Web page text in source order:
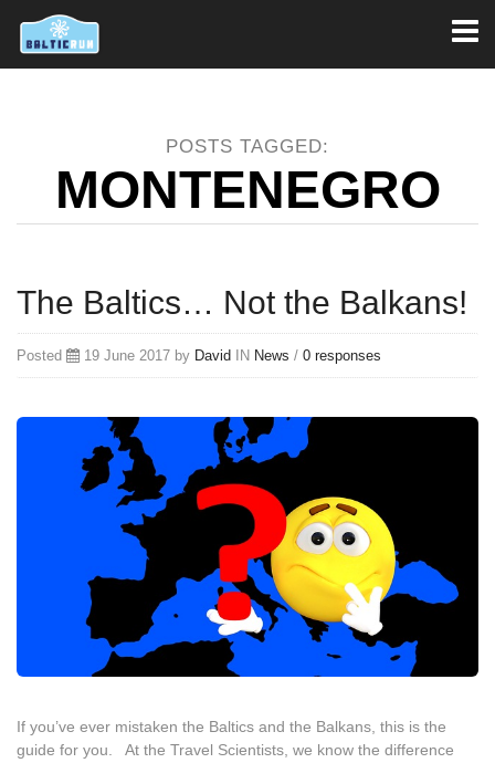
POSTS TAGGED:
MONTENEGRO
The Baltics… Not the Balkans!
Posted 19 June 2017 by David IN News / 0 responses
If you’ve ever mistaken the Baltics and the Balkans, this is the
guide for you. At the Travel Scientists, we know the difference